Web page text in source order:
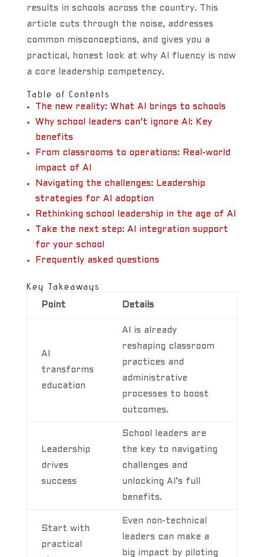
results in schools across the country. This
article cuts through the noise, addresses
common misconceptions, and gives you a
practical, honest look at why AI fluency is now
a core leadership competency.
Table of Contents
The new reality: What AI brings to schools
Why school leaders can’t ignore AI: Key
benefits
From classrooms to operations: Real-world
impact of AI
Navigating the challenges: Leadership
strategies for AI adoption
Rethinking school leadership in the age of AI
Take the next step: AI integration support
for your school
Frequently asked questions
Key Takeaways
Point Details
AI
transforms
education
AI is already
reshaping classroom
practices and
administrative
processes to boost
outcomes.
Leadership
drives
success
School leaders are
the key to navigating
challenges and
unlocking AI’s full
benefits.
Start with
practical
Even non-technical
leaders can make a
big impact by piloting